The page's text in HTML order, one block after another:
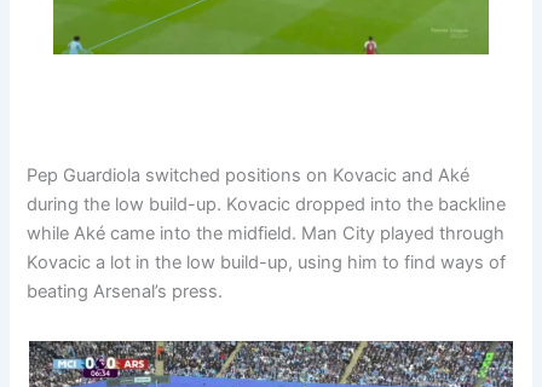
Pep Guardiola switched positions on Kovacic and Aké
during the low build-up. Kovacic dropped into the backline
while Aké came into the midfield. Man City played through
Kovacic a lot in the low build-up, using him to find ways of
beating Arsenal’s press.